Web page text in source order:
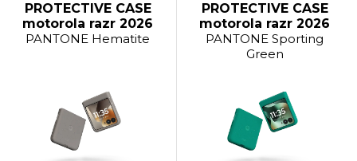
PROTECTIVE CASE
motorola razr 2026
PANTONE Hematite
PROTECTIVE CASE
motorola razr 2026
PANTONE Sporting
Green